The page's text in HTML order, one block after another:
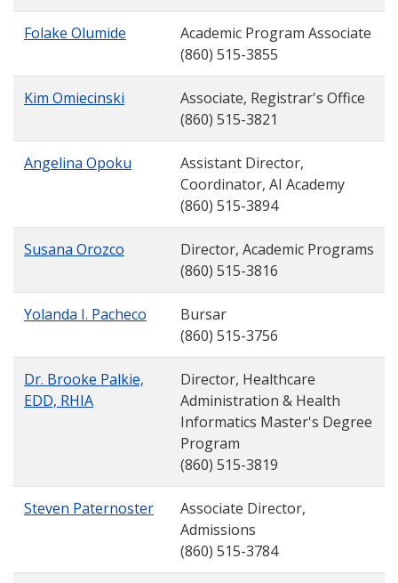
Folake Olumide
Academic Program Associate
(860) 515-3855
Kim Omiecinski
Associate, Registrar's Office
(860) 515-3821
Angelina Opoku
Assistant Director,
Coordinator, AI Academy
(860) 515-3894
Susana Orozco
Director, Academic Programs
(860) 515-3816
Yolanda I. Pacheco
Bursar
(860) 515-3756
Dr. Brooke Palkie,
EDD, RHIA
Director, Healthcare
Administration & Health
Informatics Master's Degree
Program
(860) 515-3819
Steven Paternoster
Associate Director,
Admissions
(860) 515-3784